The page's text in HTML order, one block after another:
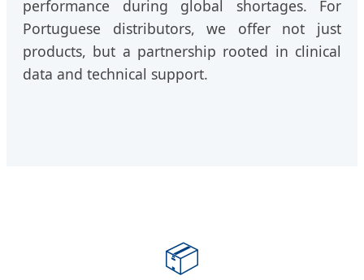
performance during global shortages. For
Portuguese distributors, we offer not just
products, but a partnership rooted in clinical
data and technical support.
📦